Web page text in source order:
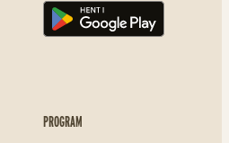
Play store
PROGRAM